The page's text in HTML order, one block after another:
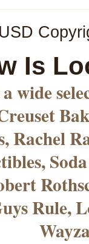
USD
Is
wide
Rachel
Rule,